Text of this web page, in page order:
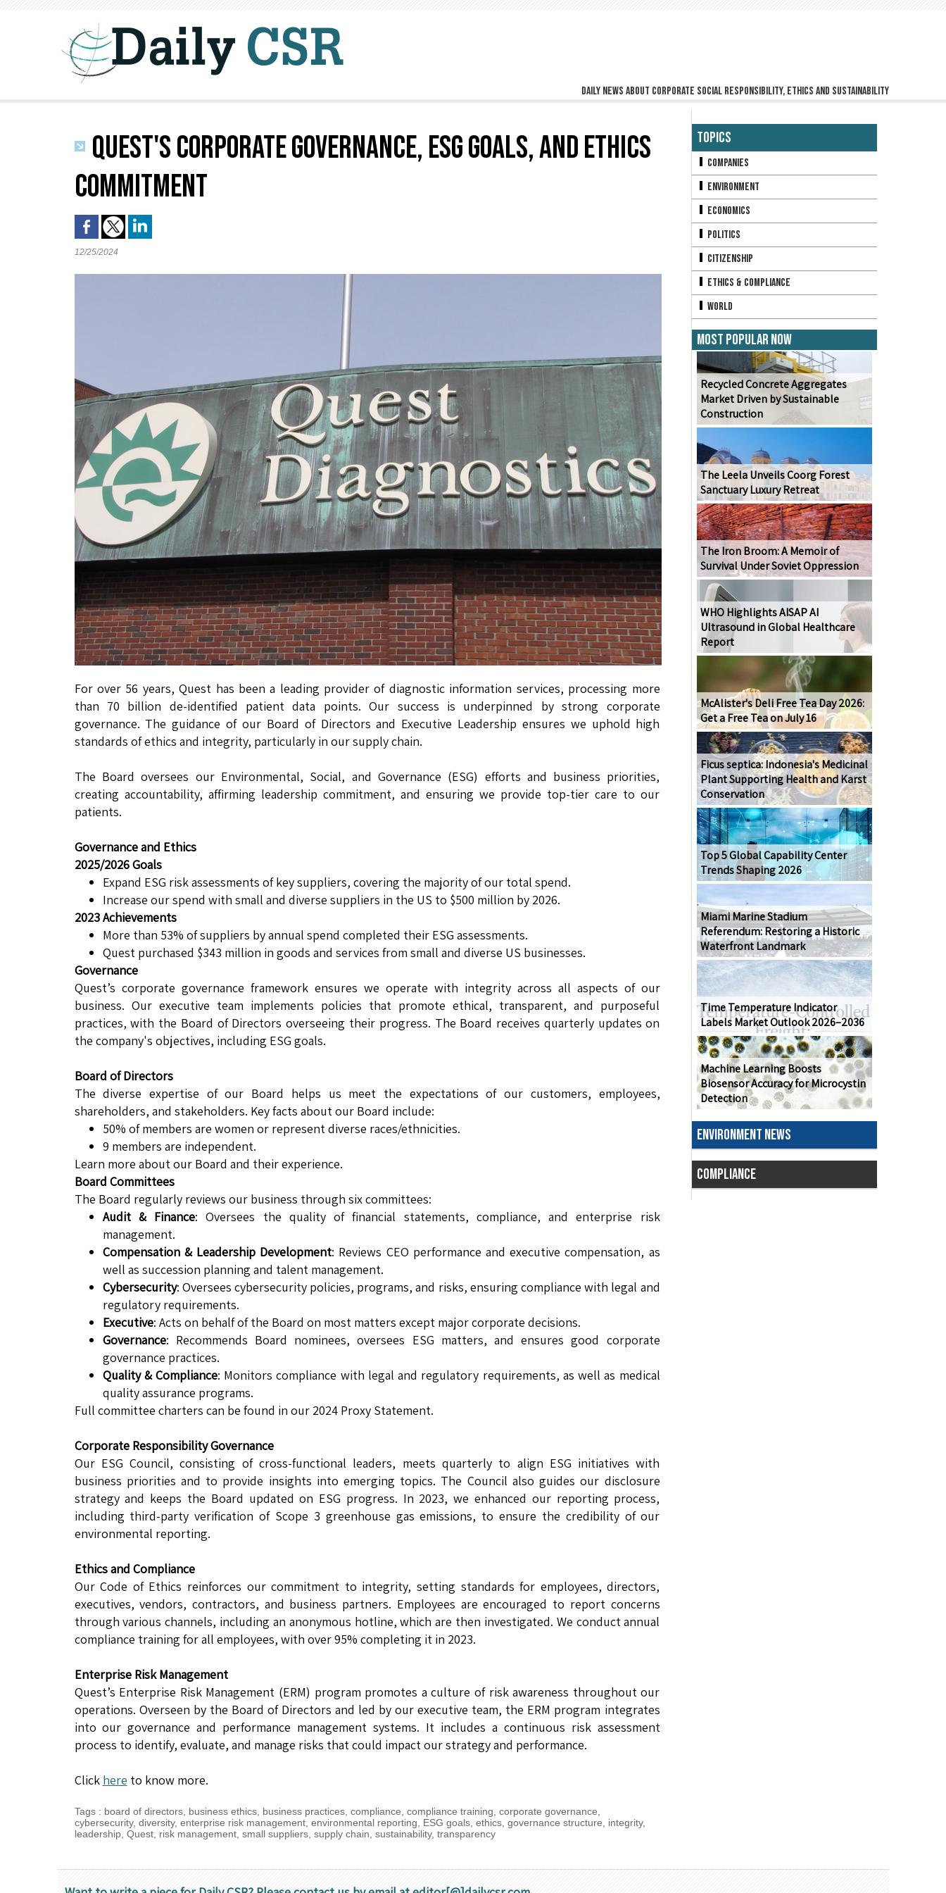
Daily news about corporate social responsibility, ethics and sustainability
QUEST'S CORPORATE GOVERNANCE, ESG GOALS, AND ETHICS
COMMITMENT
12/25/2024
For over 56 years, Quest has been a leading provider of diagnostic information services, processing more
than 70 billion de-identified patient data points. Our success is underpinned by strong corporate
governance. The guidance of our Board of Directors and Executive Leadership ensures we uphold high
standards of ethics and integrity, particularly in our supply chain.
The Board oversees our Environmental, Social, and Governance (ESG) efforts and business priorities,
creating accountability, affirming leadership commitment, and ensuring we provide top-tier care to our
patients.
Governance and Ethics
2025/2026 Goals
Expand ESG risk assessments of key suppliers, covering the majority of our total spend.
Increase our spend with small and diverse suppliers in the US to $500 million by 2026.
2023 Achievements
More than 53% of suppliers by annual spend completed their ESG assessments.
Quest purchased $343 million in goods and services from small and diverse US businesses.
Governance
Quest’s corporate governance framework ensures we operate with integrity across all aspects of our
business. Our executive team implements policies that promote ethical, transparent, and purposeful
practices, with the Board of Directors overseeing their progress. The Board receives quarterly updates on
the company's objectives, including ESG goals.
Board of Directors
The diverse expertise of our Board helps us meet the expectations of our customers, employees,
shareholders, and stakeholders. Key facts about our Board include:
50% of members are women or represent diverse races/ethnicities.
9 members are independent.
Learn more about our Board and their experience.
Board Committees
The Board regularly reviews our business through six committees:
Audit & Finance: Oversees the quality of financial statements, compliance, and enterprise risk
management.
Compensation & Leadership Development: Reviews CEO performance and executive compensation, as
well as succession planning and talent management.
Cybersecurity: Oversees cybersecurity policies, programs, and risks, ensuring compliance with legal and
regulatory requirements.
Executive: Acts on behalf of the Board on most matters except major corporate decisions.
Governance: Recommends Board nominees, oversees ESG matters, and ensures good corporate
governance practices.
Quality & Compliance: Monitors compliance with legal and regulatory requirements, as well as medical
quality assurance programs.
Full committee charters can be found in our 2024 Proxy Statement.
Corporate Responsibility Governance
Our ESG Council, consisting of cross-functional leaders, meets quarterly to align ESG initiatives with
business priorities and to provide insights into emerging topics. The Council also guides our disclosure
strategy and keeps the Board updated on ESG progress. In 2023, we enhanced our reporting process,
including third-party verification of Scope 3 greenhouse gas emissions, to ensure the credibility of our
environmental reporting.
Ethics and Compliance
Our Code of Ethics reinforces our commitment to integrity, setting standards for employees, directors,
executives, vendors, contractors, and business partners. Employees are encouraged to report concerns
through various channels, including an anonymous hotline, which are then investigated. We conduct annual
compliance training for all employees, with over 95% completing it in 2023.
Enterprise Risk Management
Quest’s Enterprise Risk Management (ERM) program promotes a culture of risk awareness throughout our
operations. Overseen by the Board of Directors and led by our executive team, the ERM program integrates
into our governance and performance management systems. It includes a continuous risk assessment
process to identify, evaluate, and manage risks that could impact our strategy and performance.
Click here to know more.
Tags: board of directors, business ethics, business practices, compliance compliance training corporate governance
cybersecurity, diversity, enterprise risk management, environmental reporting ESG goals, ethics, governance structure integrity,
leadership, Quest, risk management, small suppliers, supply chain sustainability, transparency
Topics
Companies
Environment
Economics
Politics
Citizenship
Ethics & Compliance
World
Most Popular Now
Recycled Concrete Aggregates
Market Driven by Sustainable
Construction
The Leela Unveils Coorg Forest
Sanctuary Luxury Retreat
The Iron Broom: A Memoir of
Survival Under Soviet Oppression
WHO Highlights AISAP AI
Ultrasound in Global Healthcare
Report
McAlister's Deli Free Tea Day 2026:
Get a Free Tea on July 16
Ficus septica: Indonesia's Medicinal
Plant Supporting Health and Karst
Conservation
Top 5 Global Capability Center
Trends Shaping 2026
Miami Marine Stadium
Referendum: Restoring a Historic
Waterfront Landmark
Time Temperature Indicator
Labels Market Outlook 2026–2036
Machine Learning Boosts
Biosensor Accuracy for Microcystin
Detection
ENVIRONMENT NEWS
COMPLIANCE